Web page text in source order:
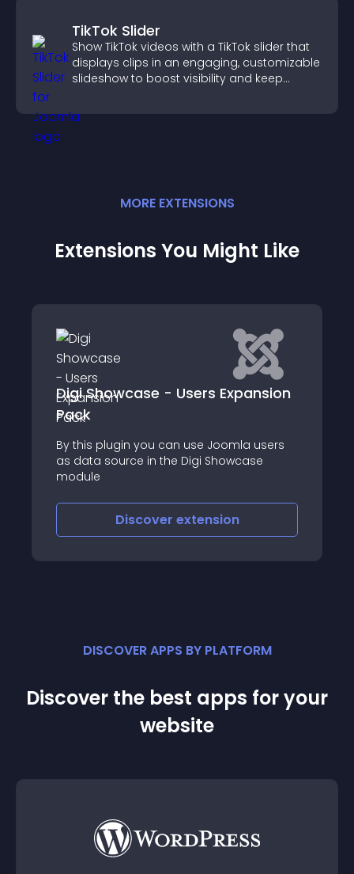
TikTok Slider
Show TikTok videos with a TikTok slider that
displays clips in an engaging, customizable
slideshow to boost visibility and keep
MORE EXTENSIONS
Extensions You Might Like
Users Expansion
use Joomla users
Digi Showcase
1
DISCOVER APPS BY PLATFORM
Discover the best apps for your
website